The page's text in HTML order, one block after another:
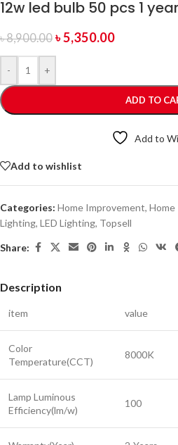
12w led bulb 50 pcs 1
৳8,900.00 ৳5,350.00
- +
ADD TO
Add to
Add to wishlist
Categories: Home Improvement, Home
Lighting, LED Lighting, Topsell
Share:
Description
item value
Color
Temperature(CCT)
8000K
Lamp Luminous
Efficiency(lm/w)
100